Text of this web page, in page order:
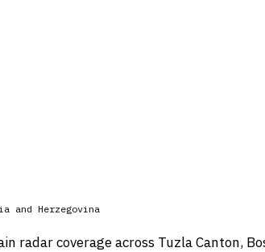
and Herzegovina
radar coverage across Tuzla Canton,